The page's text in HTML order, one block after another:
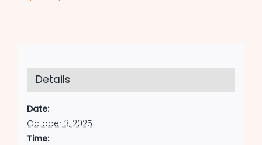
Details
Date:
October 3, 2025
Time: